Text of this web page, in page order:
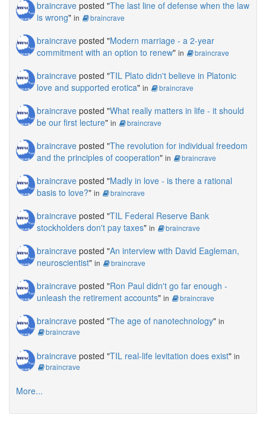
braincrave posted "The last line of defense when the law
is wrong" in braincrave
braincrave posted "Modern marriage - a 2-year
commitment with an option to renew" in braincrave
braincrave posted "TIL Plato didn't believe in Platonic
love and supported erotica" in braincrave
braincrave posted "What really matters in life - it should
be our first lecture" in braincrave
braincrave posted "The revolution for individual freedom
and the principles of cooperation" in braincrave
braincrave posted "Madly in love - is there a rational
basis to love?" in braincrave
braincrave posted "TIL Federal Reserve Bank
stockholders don't pay taxes" in braincrave
braincrave posted "An interview with David Eagleman,
neuroscientist" in braincrave
braincrave posted "Ron Paul didn't go far enough -
unleash the retirement accounts" in braincrave
braincrave posted "The age of nanotechnology" in
braincrave
braincrave posted "TIL real-life levitation does exist" in
braincrave
More...